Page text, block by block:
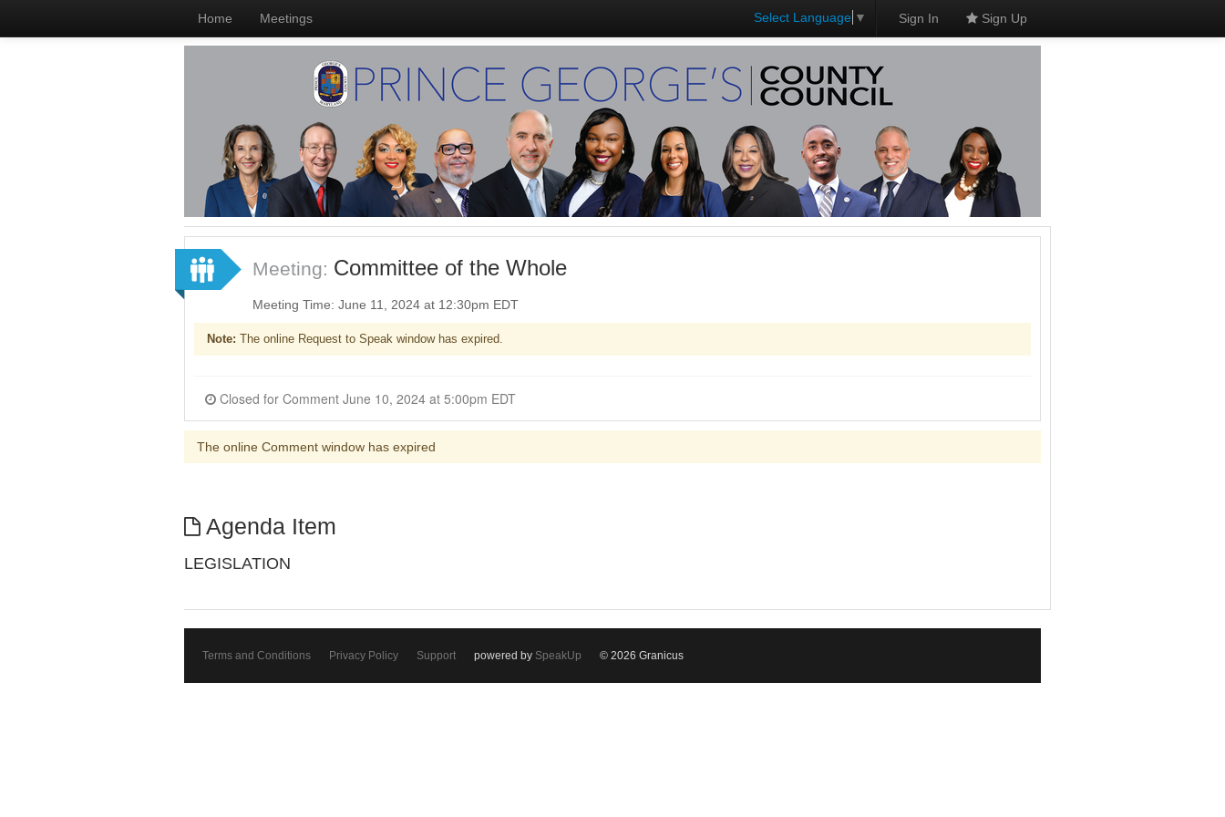
Home Meetings Select Language ▼ Sign In Sign Up
Meeting: Committee of the Whole
Meeting Time: June 11, 2024 at 12:30pm EDT
Note: The online Request to Speak window has expired.
Closed for Comment June 10, 2024 at 5:00pm EDT
The online Comment window has expired
Agenda Item
LEGISLATION
Terms and Conditions Privacy Policy Support powered by SpeakUp © 2026 Granicus